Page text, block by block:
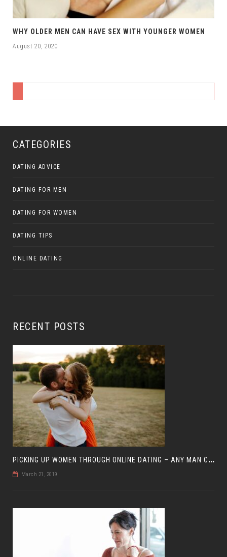
WHY OLDER MEN CAN HAVE SEX WITH YOUNGER WOMEN
August 20, 2020
CATEGORIES
DATING ADVICE
DATING FOR MEN
DATING FOR WOMEN
DATING TIPS
ONLINE DATING
RECENT POSTS
P
ICKING UP WOMEN THROUGH ONLINE DATING – ANY MAN CAN DO IT
March 21, 2019